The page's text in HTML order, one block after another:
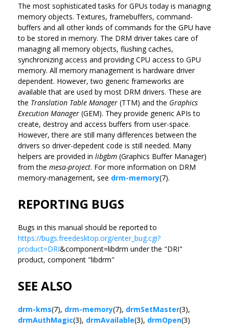
The most sophisticated tasks for GPUs today is managing
memory objects. Textures, framebuffers, command-
buffers and all other kinds of commands for the GPU have
to be stored in memory. The DRM driver takes care of
managing all memory objects, flushing caches,
synchronizing access and providing CPU access to GPU
memory. All memory management is hardware driver
dependent. However, two generic frameworks are
available that are used by most DRM drivers. These are
the Translation Table Manager (TTM) and the Graphics
Execution Manager (GEM). They provide generic APIs to
create, destroy and access buffers from user-space.
However, there are still many differences between the
drivers so driver-depedent code is still needed. Many
helpers are provided in libgbm (Graphics Buffer Manager)
from the mesa-project. For more information on DRM
memory-management, see drm-memory(7).
REPORTING BUGS
Bugs in this manual should be reported to
https://bugs.freedesktop.org/enter_bug.cgi?
product=DRI&component=libdrm under the "DRI"
product, component "libdrm"
SEE ALSO
drm-kms(7), drm-memory(7), drmSetMaster(3),
drmAuthMagic(3), drmAvailable(3), drmOpen(3)